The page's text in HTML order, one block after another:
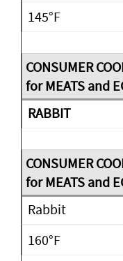
145°F
RABBIT
Rabbit
160°F